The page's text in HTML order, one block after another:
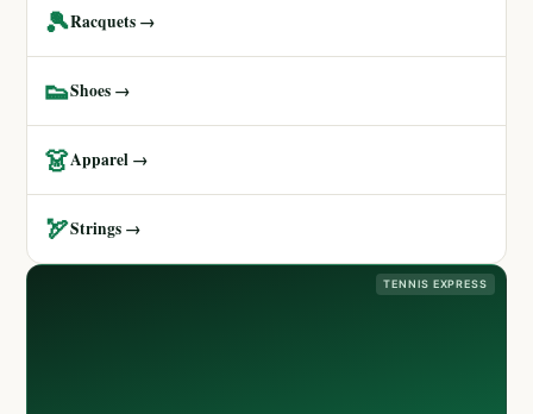
🎾Racquets →
👟Shoes →
👗Apparel →
🏹Strings →
TENNIS EXPRESS